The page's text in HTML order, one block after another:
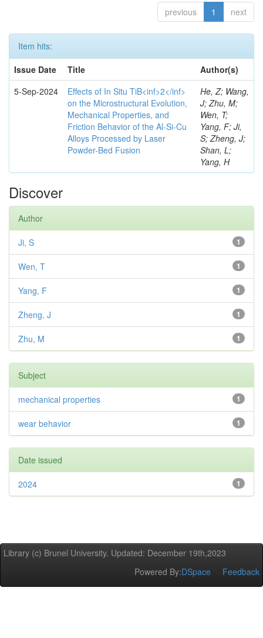
previous 1 next
Item hits:
Issue Date
Title
Author(s)
5-Sep-2024
Effects of In Situ TiB<inf>2</inf>
on the Microstructural Evolution,
Mechanical Properties, and
Friction Behavior of the Al-Si-Cu
Alloys Processed by Laser
Powder-Bed Fusion
He, Z; Wang,
J; Zhu, M;
Wen, T;
Yang, F; Ji,
S; Zheng, J;
Shan, L;
Yang, H
Discover
Author
1
Ji, S
1
Wen, T
1
Yang, F
1
Zheng, J
1
Zhu, M
Subject
1
mechanical properties
1
wear behavior
Date issued
1
2024
Library (c) Brunel University. Updated: December 19th,2023
Powered By:DSpace Feedback